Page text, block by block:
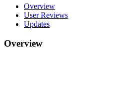
Overview
User Reviews
Updates
Overview